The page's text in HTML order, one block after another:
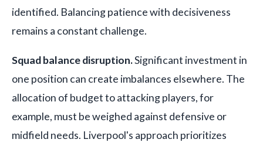
identified. Balancing patience with decisiveness
remains a constant challenge.
Squad balance disruption.Significant investment in
one position can create imbalances elsewhere. The
allocation of budget to attacking players, for
example, must be weighed against defensive or
midfield needs. Liverpool's approach prioritizes